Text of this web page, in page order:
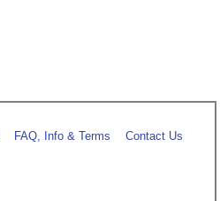
FAQ, Info & Terms Contact Us